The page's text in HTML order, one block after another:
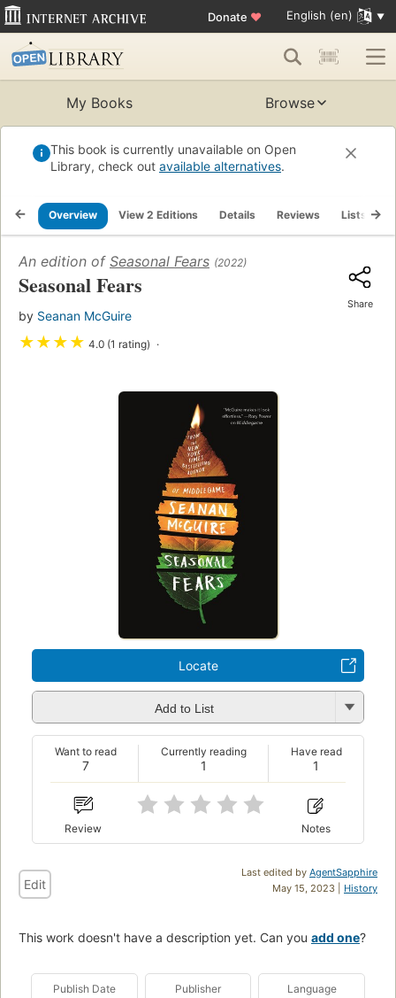
Donate ♥ English (en)
My Books Browse
This book is currently unavailable on Open
Library, check out available alternatives.
Overview View 2 Editions Details Reviews Lists
An edition of Seasonal Fears (2022)
Seasonal Fears
by Seanan McGuire
★★★★ 4.0 (1 rating)
Share
Locate
Add to List
7
Want to read
1
Currently reading
1
Have read
Review Notes
Last edited by AgentSapphire
May 15, 2023 | History
Edit
This work doesn't have a description yet. Can you add one?
Publish Date Publisher Language